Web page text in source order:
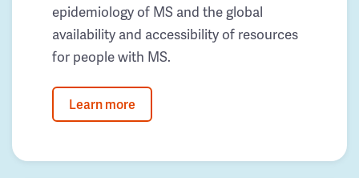
epidemiology of MS and the global
availability and accessibility of resources
for people with MS.
Learn more